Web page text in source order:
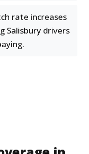
rate increases
Salisbury drivers